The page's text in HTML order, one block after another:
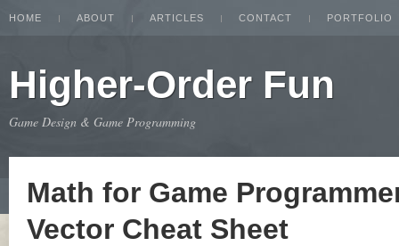
HOME ABOUT ARTICLES CONTACT PORTFOLIO
Higher-Order Fun
Game Design & Game Programming
Math for Game
Vector Cheat Sheet